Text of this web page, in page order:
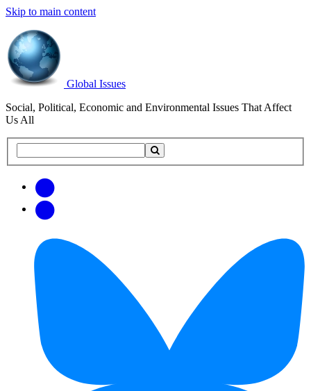
Skip to main content
Global Issues
Social, Political, Economic and Environmental Issues That Affect
Us All
this
updates